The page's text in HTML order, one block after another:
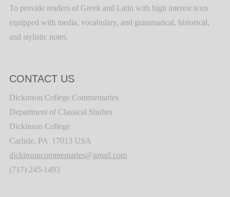
To provide readers of Greek and Latin with high interest texts
equipped with media, vocabulary, and grammatical, historical,
and stylistic notes.
CONTACT US
Dickinson College Commentaries
Department of Classical Studies
Dickinson College
Carlisle, PA 17013 USA
dickinsoncommentaries@gmail.com
(717) 245-1493